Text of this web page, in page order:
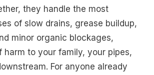
they handle the most
of slow drains, grease buildup,
minor organic blockages,
harm to your family, your pipes,
For anyone already